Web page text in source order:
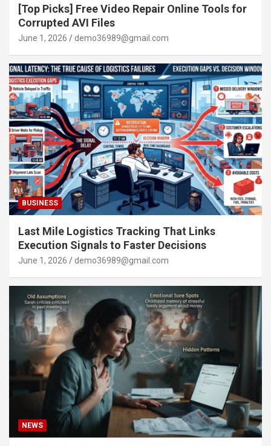
[Top Picks] Free Video Repair Online Tools for
Corrupted AVI Files
June 1, 2026 demo36989@gmail.com
BUSINESS
Last Mile Logistics Tracking That Links
Execution Signals to Faster Decisions
June 1, 2026 demo36989@gmail.com
NEWS